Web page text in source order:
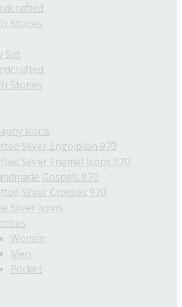
Stones
Set
Stones
icons
Silver Engolpion 970
Silver Enamel Icons 970
Gospels 970
Silver Crosses 970
Silver Icons
Women
Men
Pocket